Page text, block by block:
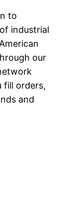
to
industrial
our
fill orders,
and